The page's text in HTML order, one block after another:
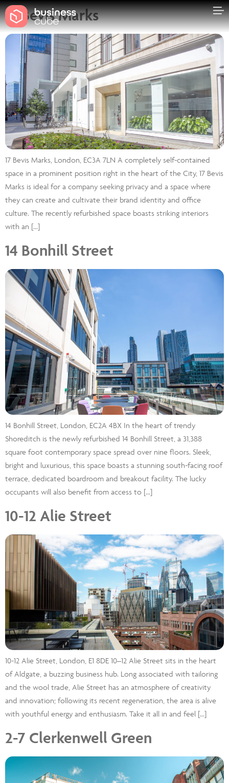
17 Bevis Marks
17 Bevis Marks, London, EC3A 7LN A completely self-contained
space in a prominent position right in the heart of the City, 17 Bevis
Marks is ideal for a company seeking privacy and a space where
they can create and cultivate their brand identity and office
culture. The recently refurbished space boasts striking interiors
with an […]
14 Bonhill Street
14 Bonhill Street, London, EC2A 4BX In the heart of trendy
Shoreditch is the newly refurbished 14 Bonhill Street, a 31,388
square foot contemporary space spread over nine floors. Sleek,
bright and luxurious, this space boasts a stunning south-facing roof
terrace, dedicated boardroom and breakout facility. The lucky
occupants will also benefit from access to […]
10-12 Alie Street
10-12 Alie Street, London, E1 8DE 10–12 Alie Street sits in the heart
of Aldgate, a buzzing business hub. Long associated with tailoring
and the wool trade, Alie Street has an atmosphere of creativity
and innovation; following its recent regeneration, the area is alive
with youthful energy and enthusiasm. Take it all in and feel […]
2-7 Clerkenwell Green